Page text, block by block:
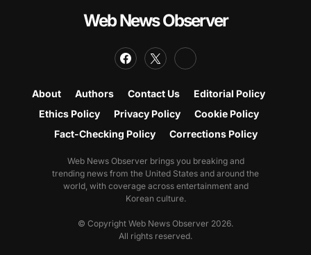
Web News Observer
About Authors Contact Us
Editorial Policy
Ethics Policy
Privacy Policy
Cookie Policy
Fact-Checking Policy
Corrections Policy
Web News Observer brings you breaking and
trending news from the United States and around the
world, with coverage across entertainment and
Korean culture.
© Copyright Web News Observer 2026.
All rights reserved.